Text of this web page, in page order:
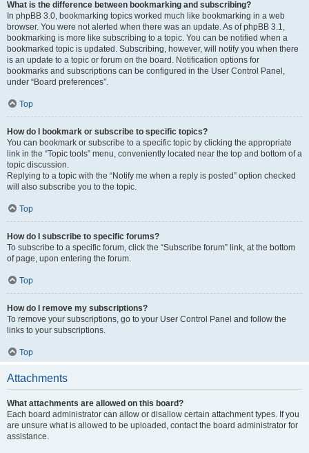
What is the difference between bookmarking and subscribing?
In phpBB 3.0, bookmarking topics worked much like bookmarking in a web
browser. You were not alerted when there was an update. As of phpBB 3.1,
bookmarking is more like subscribing to a topic. You can be notified when a
bookmarked topic is updated. Subscribing, however, will notify you when there
is an update to a topic or forum on the board. Notification options for
bookmarks and subscriptions can be configured in the User Control Panel,
under “Board preferences”.
Top
How do I bookmark or subscribe to specific topics?
You can bookmark or subscribe to a specific topic by clicking the appropriate
link in the “Topic tools” menu, conveniently located near the top and bottom of a
topic discussion.
Replying to a topic with the “Notify me when a reply is posted” option checked
will also subscribe you to the topic.
Top
How do I subscribe to specific forums?
To subscribe to a specific forum, click the “Subscribe forum” link, at the bottom
of page, upon entering the forum.
Top
How do I remove my subscriptions?
To remove your subscriptions, go to your User Control Panel and follow the
links to your subscriptions.
Top
Attachments
What attachments are allowed on this board?
Each board administrator can allow or disallow certain attachment types. If you
are unsure what is allowed to be uploaded, contact the board administrator for
assistance.